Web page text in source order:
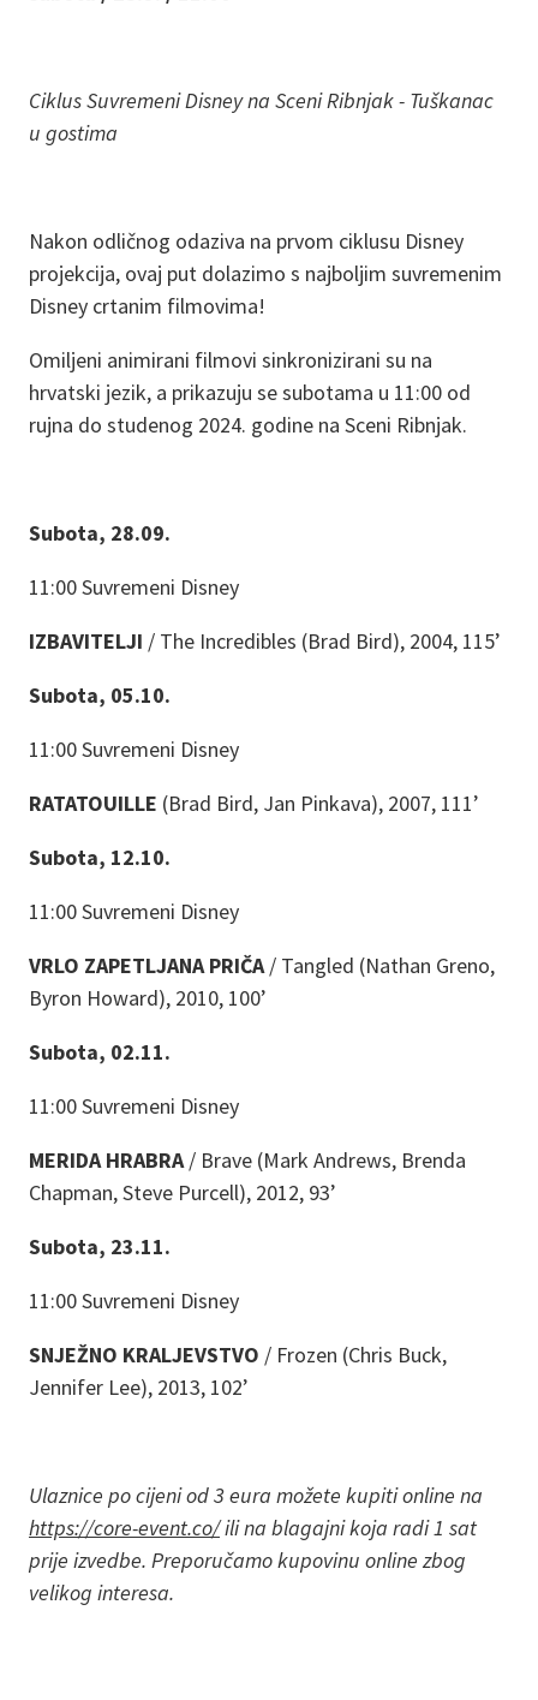
Ciklus Suvremeni Disney na Sceni Ribnjak - Tuškanac
u gostima
Nakon odličnog odaziva na prvom ciklusu Disney
projekcija, ovaj put dolazimo s najboljim suvremenim
Disney crtanim filmovima!
Omiljeni animirani filmovi sinkronizirani su na
hrvatski jezik, a prikazuju se subotama u 11:00 od
rujna do studenog 2024. godine na Sceni Ribnjak.
Subota, 28.09.
11:00 Suvremeni Disney
IZBAVITELJI / The Incredibles (Brad Bird), 2004, 115’
Subota, 05.10.
11:00 Suvremeni Disney
RATATOUILLE (Brad Bird, Jan Pinkava), 2007, 111’
Subota, 12.10.
11:00 Suvremeni Disney
VRLO ZAPETLJANA PRIČA/ Tangled (Nathan Greno,
Byron Howard), 2010, 100’
Subota, 02.11.
11:00 Suvremeni Disney
MERIDA HRABRA/ Brave (Mark Andrews, Brenda
Chapman, Steve Purcell), 2012, 93’
Subota, 23.11.
11:00 Suvremeni Disney
SNJEŽNO KRALJEVSTVO / Frozen (Chris Buck,
Jennifer Lee), 2013, 102’
Ulaznice po cijeni od 3 eura možete kupiti online na
https://core-event.co/ili na blagajni koja radi 1 sat
prije izvedbe. Preporučamo kupovinu online zbog
velikog interesa.